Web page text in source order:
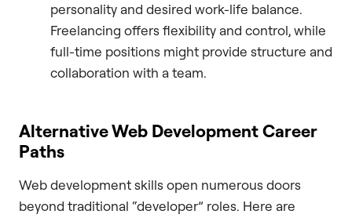
personality and desired work-life balance.
Freelancing offers flexibility and control, while
full-time positions might provide structure and
collaboration with a team.
Alternative Web Development Career
Paths
Web development skills open numerous doors
beyond traditional “developer” roles. Here are